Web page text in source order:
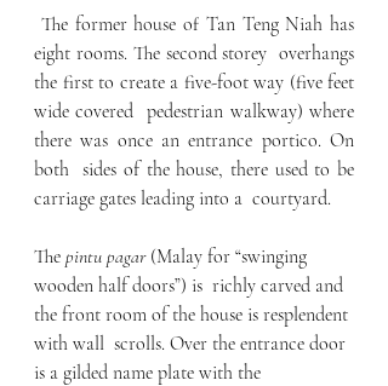
eight rooms. The second storey  overhangs
the first to create a five-foot way (five feet
wide covered  pedestrian walkway) where
there was once an entrance portico. On
both  sides of the house, there used to be
carriage gates leading into a  courtyard.
The pintu pagar (Malay for “swinging
wooden half doors”) is  richly carved and
the front room of the house is resplendent
with wall  scrolls. Over the entrance door
is a gilded name plate with the